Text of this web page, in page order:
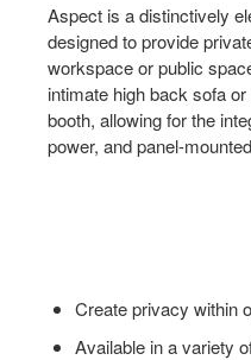
Aspect is a distinctively
designed to provide
workspace or public
intimate high back sofa
booth, allowing for the
power, and panel-
Create privacy within
Available in a variety